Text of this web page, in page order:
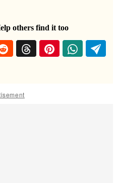
others find it too